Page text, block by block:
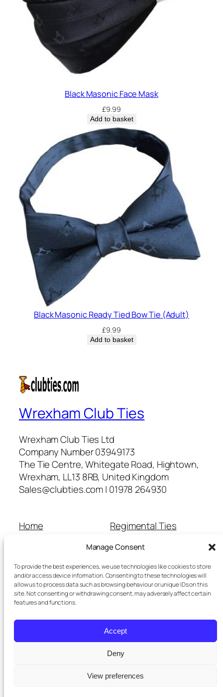
Manage Consent
To provide the best experiences, we use technologies like cookies to store
and/or access device information. Consenting to these technologies will
allow us to process data such as browsing behaviour or unique IDs on this
site. Not consenting or withdrawing consent, may adversely affect certain
features and functions.
Accept
Deny
View preferences
Black Masonic Face Mask
£9.99
Add to basket
Black Masonic Ready Tied Bow Tie (Adult)
£9.99
Add to basket
Wrexham Club Ties
Wrexham Club Ties Ltd
Company Number 03949173
The Tie Centre, Whitegate Road, Hightown,
Wrexham, LL13 8RB, United Kingdom
Sales@clubties.com | 01978 264930
Home
Cart
Checkout
Refunds and Returns
Terms and Conditions
Regimental Ties
School Ties
Wedding Ties
Designed with